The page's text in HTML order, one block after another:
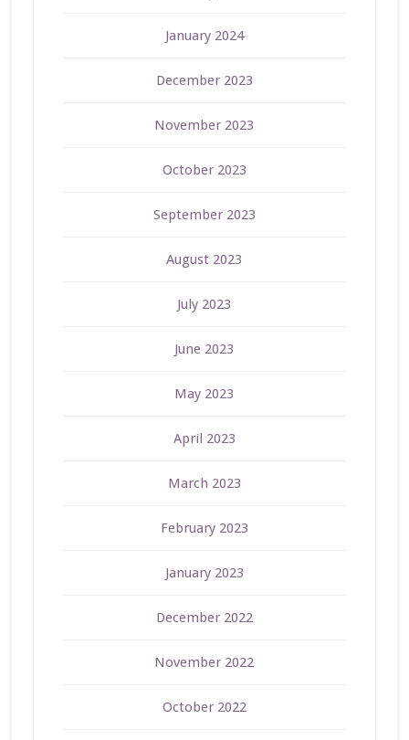
January 2024
December 2023
November 2023
October 2023
September 2023
August 2023
July 2023
June 2023
May 2023
April 2023
March 2023
February 2023
January 2023
December 2022
November 2022
October 2022